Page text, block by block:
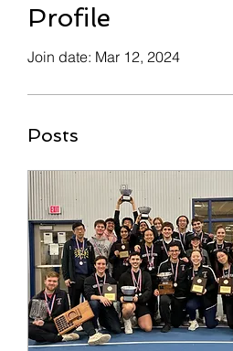
Profile
Join date: Mar 12, 2024
Posts